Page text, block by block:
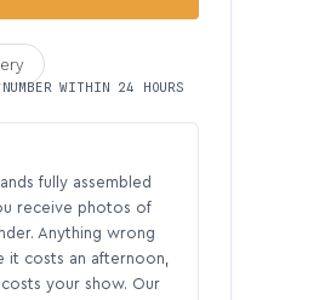
WITHIN 24 HOURS
fully assembled
receive photos of
Anything wrong
costs an afternoon,
your show. Our